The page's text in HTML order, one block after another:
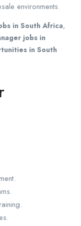
environments.
in South Africa,
jobs in
in South